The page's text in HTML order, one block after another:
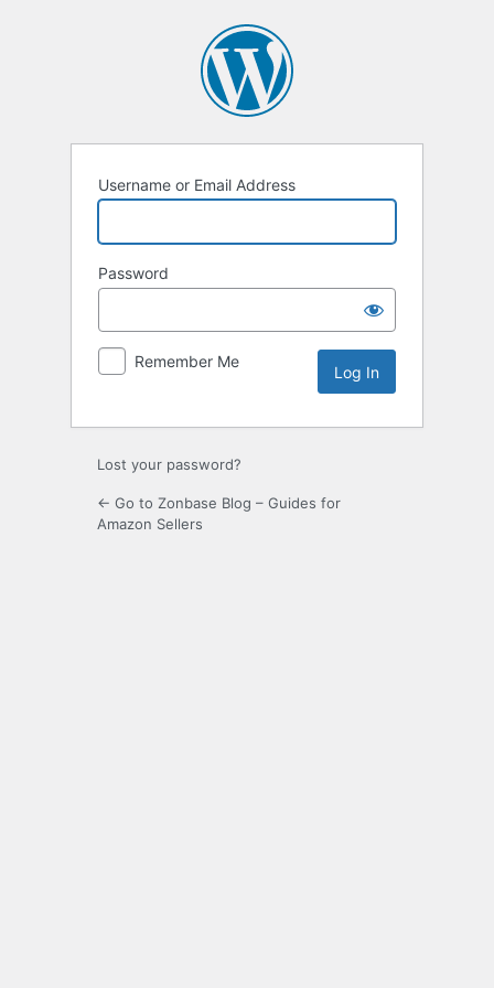
Username or Email Address
Password
Remember Me
Lost your password?
← Go to Zonbase Blog – Guides for
Amazon Sellers